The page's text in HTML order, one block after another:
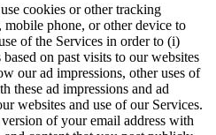
cookies or other tracking
phone, or other device to
of the Services in order to (i)
on past visits to our websites
our ad impressions, other uses of
these ad impressions and ad
websites and use of our Services.
of your email address with